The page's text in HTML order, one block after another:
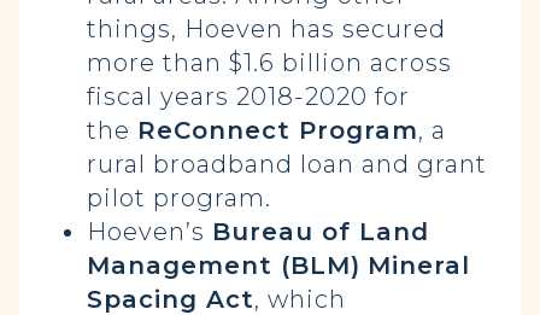
things, Hoeven has secured
more than $1.6 billion across
fiscal years 2018-2020 for
the ReConnect Program, a
rural broadband loan and grant
pilot program.
Hoeven’s Bureau of Land
Management (BLM) Mineral
Spacing Act, which